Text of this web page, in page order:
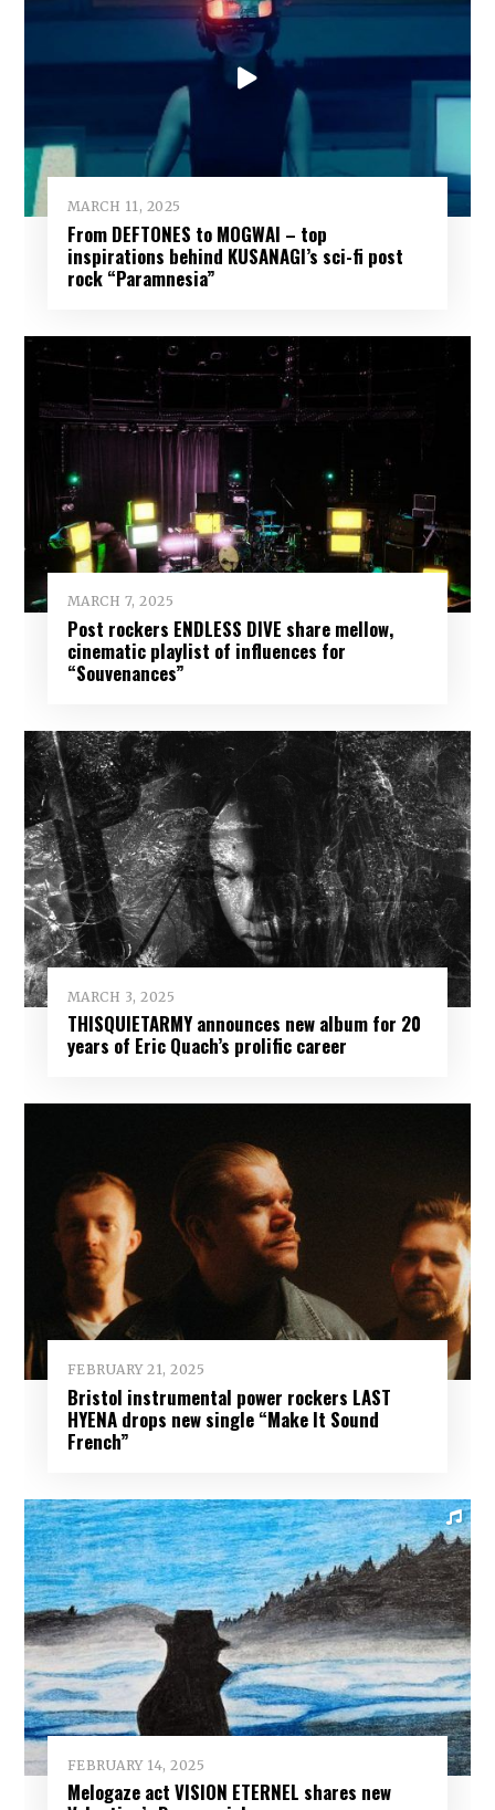
MARCH 11, 2025
From DEFTONES to MOGWAI – top
inspirations behind KUSANAGI’s sci-fi post
rock “Paramnesia”
MARCH 7, 2025
Post rockers ENDLESS DIVE share mellow,
cinematic playlist of influences for
“Souvenances”
MARCH 3, 2025
THISQUIETARMY announces new album for 20
years of Eric Quach’s prolific career
FEBRUARY 21, 2025
Bristol instrumental power rockers LAST
HYENA drops new single “Make It Sound
French”
FEBRUARY 14, 2025
Melogaze act VISION ETERNEL shares new